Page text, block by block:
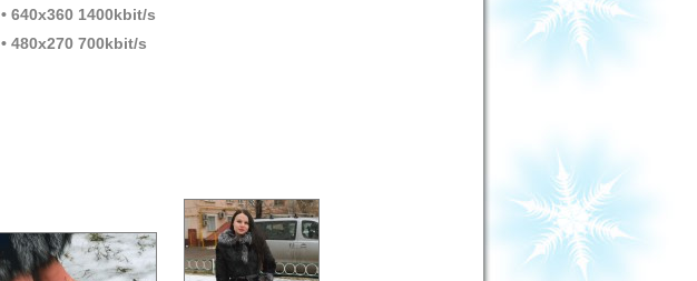
• 640x360 1400kbit/s
• 480x270 700kbit/s